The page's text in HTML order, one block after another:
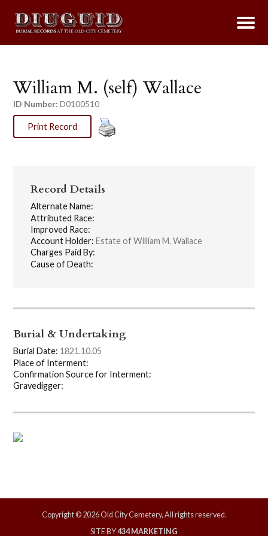
William M. (self) Wallace
ID Number: D0100510
Print Record
Record Details
Alternate Name:
Attributed Race:
Improved Race:
Account Holder: Estate of William M. Wallace
Charges Paid By:
Cause of Death:
Burial & Undertaking
Burial Date: 1821.10.05
Place of Interment:
Confirmation Source for Interment:
Gravedigger:
Copyright © 2026 Old City Cemetery, All rights reserved.
SITE BY434 MARKETING